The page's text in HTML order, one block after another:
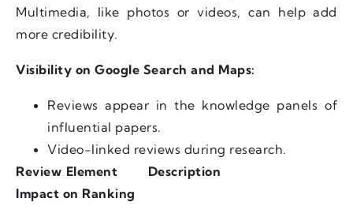
Multimedia, like photos or videos, can help add
more credibility.
Visibility on Google Search and Maps:
Reviews appear in the knowledge panels of
influential papers.
Video-linked reviews during research.
Review Element
Description
Impact on Ranking